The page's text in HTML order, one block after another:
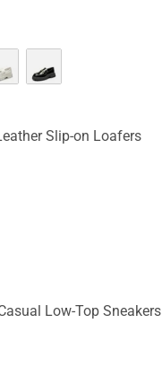
Slip-on Loafers
Low-Top Sneakers